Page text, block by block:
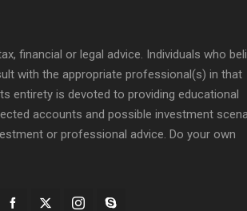
financial or legal advice. Individuals who
with the appropriate professional(s) in that
entirety is devoted to providing educational
accounts and possible investment
or professional advice. Do your own